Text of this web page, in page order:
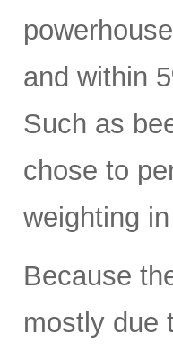
and within
Such as
chose to
weighting
Because
mostly due